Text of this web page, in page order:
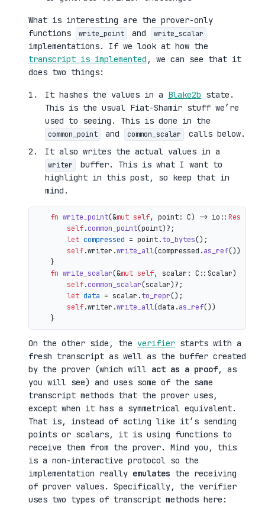
What is interesting are the prover-only
functions
write_point and write_scalar
implementations. If we look at how the
transcript is implemented , we can see that it
does two things:
It hashes the values in a Blake2b state.
This is the usual Fiat-Shamir stuff we’re
used to seeing. This is done in the
common_point and common_scalar
calls below.
It also writes the actual values in a
writer
buffer. This is what I want to
highlight in this post, so keep that in
mind.
fn write_point(&mut self, point: C) -> io:: Result
self.common_point(point)?;
let compressed = point.to_bytes();
self.writer.write_all(compressed.as_ref())
    }
fn write_scalar(&mut self, scalar: C::Scalar)
self.common_scalar(scalar)?;
let data = scalar.to_repr();
self.writer.write_all(data.as_ref())
On the other side, the verifier starts with a
fresh transcript as well as the buffer created
by the prover (which will act as a proof, as
you will see) and uses some of the same
transcript methods that the prover uses,
except when it has a symmetrical equivalent.
That is, instead of acting like it’s sending
points or scalars, it is using functions to
receive them from the prover. Mind you, this
is a non-interactive protocol so the
implementation really emulates the receiving
of prover values. Specifically, the verifier
uses two types of transcript methods here: